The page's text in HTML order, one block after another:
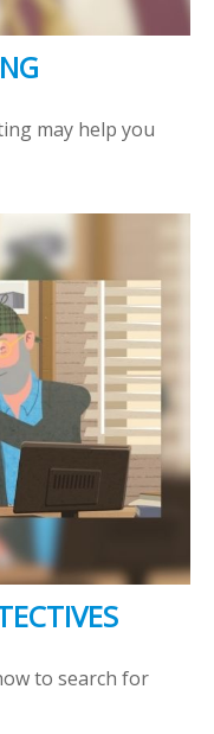
may help you
to search for